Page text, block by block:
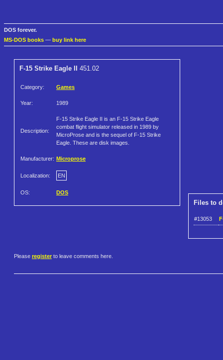
DOS forever.
MS-DOS books — buy link here
F-15 Strike Eagle II 451.02
Category: Games
Year: 1989
Description:
F-15 Strike Eagle II is an F-15 Strike Eagle
combat flight simulator released in 1989 by
MicroProse and is the sequel of F-15 Strike
Eagle. These are disk images.
Manufacturer: Microprose
Localization: EN
OS: DOS
Files to
#13053
Please register to leave comments here.